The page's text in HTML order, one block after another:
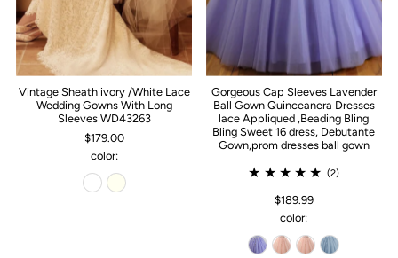
Vintage Sheath ivory /White Lace
Wedding Gowns With Long
Sleeves WD43263
$179.00
color:
Gorgeous Cap Sleeves Lavender
Ball Gown Quinceanera Dresses
lace Appliqued ,Beading Bling
Bling Sweet 16 dress, Debutante
Gown,prom dresses ball gown
(2)
$189.99
color: